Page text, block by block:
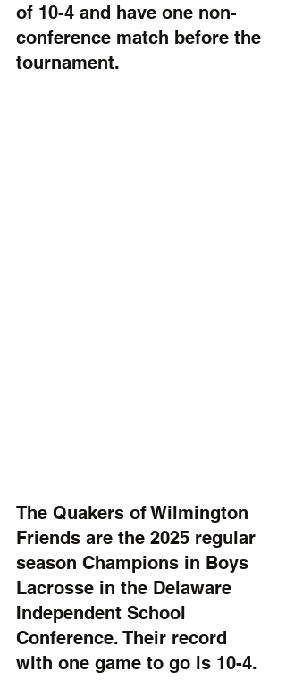
of 10-4 and have one non-
conference match before the
tournament.
The Quakers of Wilmington
Friends are the 2025 regular
season Champions in Boys
Lacrosse in the Delaware
Independent School
Conference. Their record
with one game to go is 10-4.